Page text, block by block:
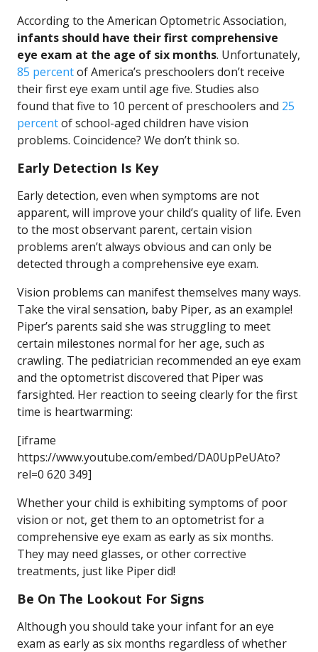
According to the American Optometric Association,
infants should have their first comprehensive
eye exam at the age of six months. Unfortunately,
85 percentof America’s preschoolers don’t receive
their first eye exam until age five. Studies also
found that five to 10 percent of preschoolers and 25
percentof school-aged children have vision
problems. Coincidence? We don’t think so.
Early Detection Is Key
Early detection, even when symptoms are not
apparent, will improve your child’s quality of life. Even
to the most observant parent, certain vision
problems aren’t always obvious and can only be
detected through a comprehensive eye exam.
Vision problems can manifest themselves many ways.
Take the viral sensation, baby Piper, as an example!
Piper’s parents said she was struggling to meet
certain milestones normal for her age, such as
crawling. The pediatrician recommended an eye exam
and the optometrist discovered that Piper was
farsighted. Her reaction to seeing clearly for the first
time is heartwarming:
[iframe
https://www.youtube.com/embed/DA0UpPeUAto?
rel=0 620 349]
Whether your child is exhibiting symptoms of poor
vision or not, get them to an optometrist for a
comprehensive eye exam as early as six months.
They may need glasses, or other corrective
treatments, just like Piper did!
Be On The Lookout For Signs
Although you should take your infant for an eye
exam as early as six months regardless of whether